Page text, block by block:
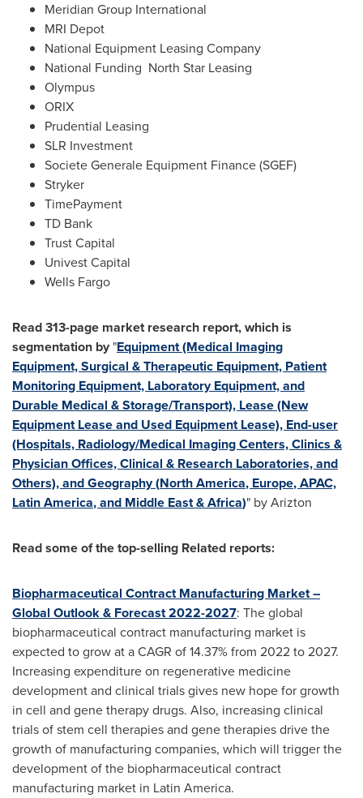
Meridian Group International
MRI Depot
National Equipment Leasing Company
National Funding North Star Leasing
Olympus
ORIX
Prudential Leasing
SLR Investment
Societe Generale Equipment Finance (SGEF)
Stryker
TimePayment
TD Bank
Trust Capital
Univest Capital
Wells Fargo
Read 313-page market research report, which is
segmentation by "Equipment (Medical Imaging
Equipment, Surgical & Therapeutic Equipment, Patient
Monitoring Equipment, Laboratory Equipment, and
Durable Medical & Storage/Transport), Lease (New
Equipment Lease and Used Equipment Lease), End-user
(Hospitals, Radiology/Medical Imaging Centers, Clinics &
Physician Offices, Clinical & Research Laboratories, and
Others), and Geography (North America, Europe, APAC,
Latin America, and Middle East&Africa)" by Arizton
Read some of the top-selling Related reports:
Biopharmaceutical Contract Manufacturing Market –
Global Outlook & Forecast 2022-2027: The global
biopharmaceutical contract manufacturing market is
expected to grow at a CAGR of 14.37% from 2022 to 2027.
Increasing expenditure on regenerative medicine
development and clinical trials gives new hope for growth
in cell and gene therapy drugs. Also, increasing clinical
trials of stem cell therapies and gene therapies drive the
growth of manufacturing companies, which will trigger the
development of the biopharmaceutical contract
manufacturing market in Latin America.